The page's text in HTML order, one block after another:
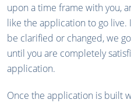
upon a time frame with you,
like the application to go
be clarified or changed, we
until you are completely
application.
Once the application is built